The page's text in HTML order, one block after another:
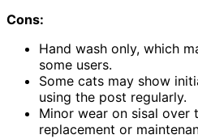
Cons:
Hand wash only, which
some users.
Some cats may show
using the post regularly.
Minor wear on sisal over
replacement or